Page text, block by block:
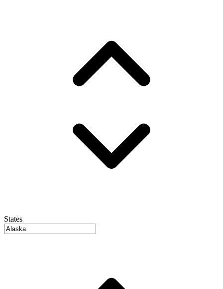
States